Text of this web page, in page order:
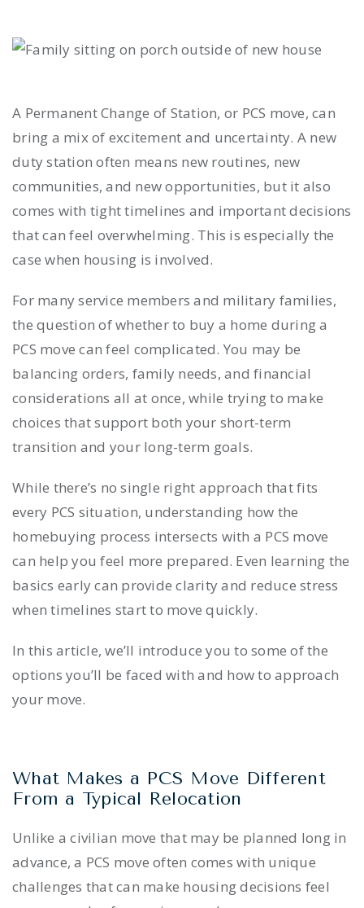
A Permanent Change of Station, or PCS move, can
bring a mix of excitement and uncertainty. A new
duty station often means new routines, new
communities, and new opportunities, but it also
comes with tight timelines and important decisions
that can feel overwhelming. This is especially the
case when housing is involved.
For many service members and military families,
the question of whether to buy a home during a
PCS move can feel complicated. You may be
balancing orders, family needs, and financial
considerations all at once, while trying to make
choices that support both your short-term
transition and your long-term goals.
While there’s no single right approach that fits
every PCS situation, understanding how the
homebuying process intersects with a PCS move
can help you feel more prepared. Even learning the
basics early can provide clarity and reduce stress
when timelines start to move quickly.
In this article, we’ll introduce you to some of the
options you’ll be faced with and how to approach
your move.
What Makes a PCS Move Different
From a Typical Relocation
Unlike a civilian move that may be planned long in
advance, a PCS move often comes with unique
challenges that can make housing decisions feel